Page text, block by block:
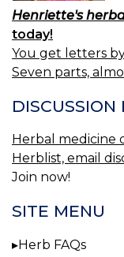
Henriette's
today!
You get letters
Seven parts,
DISCUSSION
Herbal medicine
Herblist, email
Join now!
SITE MENU
Herb FAQs